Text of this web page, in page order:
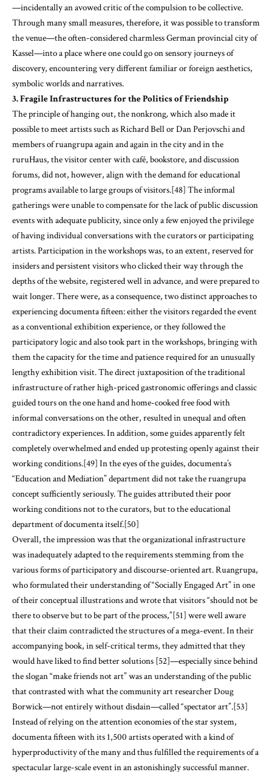
—incidentally an avowed critic of the compulsion to be collective.
Through many small measures, therefore, it was possible to transform
the venue—the often-considered charmless German provincial city of
Kassel—into a place where one could go on sensory journeys of
discovery, encountering very different familiar or foreign aesthetics,
symbolic worlds and narratives.
3. Fragile Infrastructures for the Politics of Friendship
The principle of hanging out, the nonkrong,which also made it
possible to meet artists such as Richard Bell or Dan Perjovschi and
members of ruangrupa again and again in the city and in the
ruruHaus, the visitor center with café, bookstore, and discussion
forums, did not, however, align with the demand for educational
programs available to large groups of visitors.[48] The informal
gatherings were unable to compensate for the lack of public discussion
events with adequate publicity, since only a few enjoyed the privilege
of having individual conversations with the curators or participating
artists. Participation in the workshops was, to an extent, reserved for
insiders and persistent visitors who clicked their way through the
depths of the website, registered well in advance, and were prepared to
wait longer. There were, as a consequence, two distinct approaches to
experiencing documenta fifteen: either the visitors regarded the event
as a conventional exhibition experience, or they followed the
participatory logic and also took part in the workshops, bringing with
them the capacity for the time and patience required for an unusually
lengthy exhibition visit. The direct juxtaposition of the traditional
infrastructure of rather high-priced gastronomic offerings and classic
guided tours on the one hand and home-cooked free food with
informal conversations on the other, resulted in unequal and often
contradictory experiences. In addition, some guides apparently felt
completely overwhelmed and ended up protesting openly against their
working conditions.[49] In the eyes of the guides, documenta’s
“Education and Mediation” department did not take the ruangrupa
concept sufficiently seriously. The guides attributed their poor
working conditions not to the curators, but to the educational
department of documenta itself.[50]
Overall, the impression was that the organizational infrastructure
was inadequately adapted to the requirements stemming from the
various forms of participatory and discourse-oriented art. Ruangrupa,
who formulated their understanding of “Socially Engaged Art” in one
of their conceptual illustrations and wrote that visitors “should not be
there to observe but to be part of the process,”[51] were well aware
that their claim contradicted the structures of a mega-event. In their
accompanying book, in self-critical terms, they admitted that they
would have liked to find better solutions [52]—especially since behind
the slogan “make friends not art” was an understanding of the public
that contrasted with what the community art researcher Doug
Borwick—not entirely without disdain—called “spectator art”.[53]
Instead of relying on the attention economies of the star system,
documenta fifteen with its 1,500 artists operated with a kind of
hyperproductivity of the many and thus fulfilled the requirements of a
spectacular large-scale event in an astonishingly successful manner.